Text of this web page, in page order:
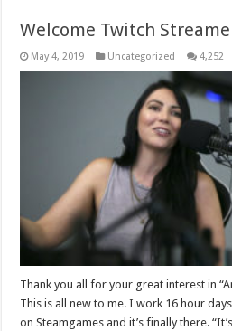
Welcome Twitch
May 4, 2019 Uncategorized 4,252
Thank you all for your great interest in
This is all new to me. I work 16 hour
on Steamgames and it’s finally there.